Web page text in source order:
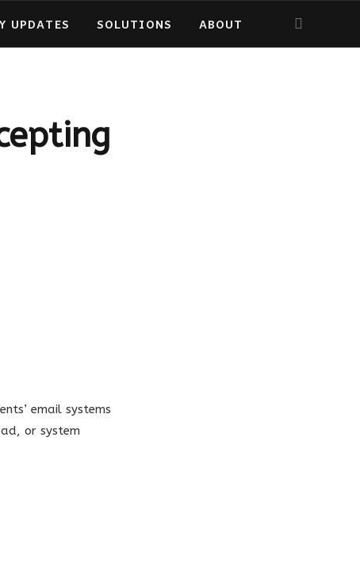
UPDATES SOLUTIONS ABOUT
email systems
or system